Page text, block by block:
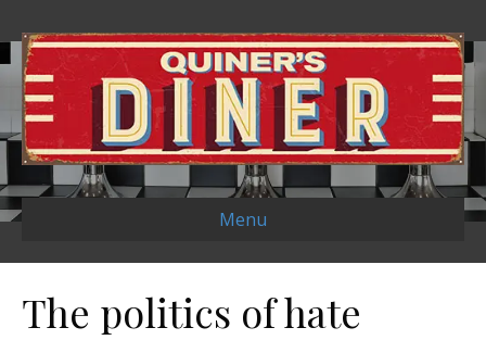
Menu
The politics of hate